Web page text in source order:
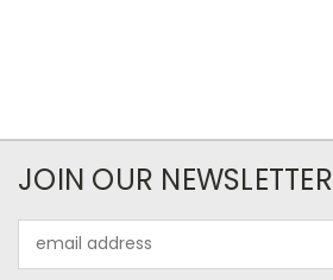
JOIN OUR NEWSLETTER
Address